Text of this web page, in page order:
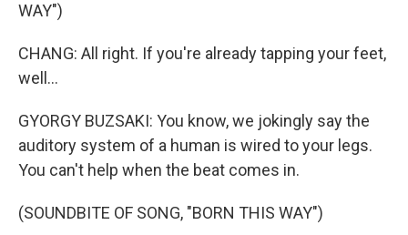
WAY")
CHANG: All right. If you're already tapping your feet,
well...
GYORGY BUZSAKI: You know, we jokingly say the
auditory system of a human is wired to your legs.
You can't help when the beat comes in.
(SOUNDBITE OF SONG, "BORN THIS WAY")